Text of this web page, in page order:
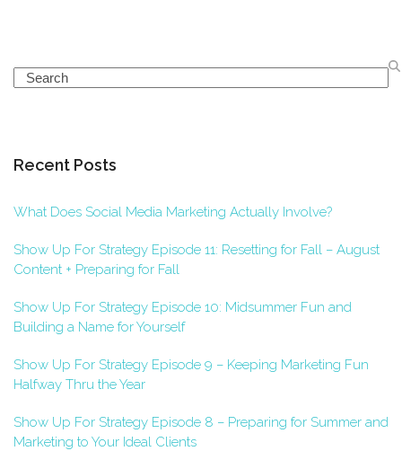
Search
Recent Posts
What Does Social Media Marketing Actually Involve?
Show Up For Strategy Episode 11: Resetting for Fall – August
Content + Preparing for Fall
Show Up For Strategy Episode 10: Midsummer Fun and
Building a Name for Yourself
Show Up For Strategy Episode 9 – Keeping Marketing Fun
Halfway Thru the Year
Show Up For Strategy Episode 8 – Preparing for Summer and
Marketing to Your Ideal Clients